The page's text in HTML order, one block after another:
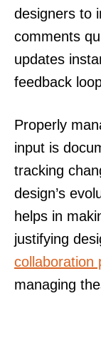
designers to
comments
updates
feedback
Properly
input is
tracking
design’s
helps in
justifying
collaboration
managing